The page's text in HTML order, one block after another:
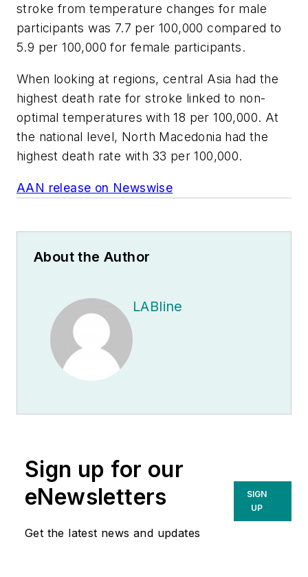
stroke from temperature changes for male
participants was 7.7 per 100,000 compared to
5.9 per 100,000 for female participants.
When looking at regions, central Asia had the
highest death rate for stroke linked to non-
optimal temperatures with 18 per 100,000. At
the national level, North Macedonia had the
highest death rate with 33 per 100,000.
AAN release on Newswise
About the Author
LABline
Sign up for our
eNewsletters
Get the latest news and updates
SIGN
UP